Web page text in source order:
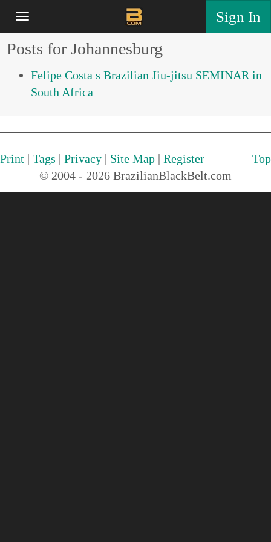
Sign In
Posts for Johannesburg
Felipe Costa s Brazilian Jiu-jitsu SEMINAR in
South Africa
Print | Tags | Privacy | Site Map | Register
Top
© 2004 - 2026 BrazilianBlackBelt.com